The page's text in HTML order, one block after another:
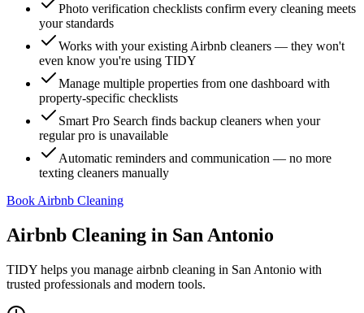
Photo verification checklists confirm every cleaning meets
your standards
Works with your existing Airbnb cleaners — they won't
even know you're using TIDY
Manage multiple properties from one dashboard with
property-specific checklists
Smart Pro Search finds backup cleaners when your
regular pro is unavailable
Automatic reminders and communication — no more
texting cleaners manually
Book Airbnb Cleaning
Airbnb Cleaning in San Antonio
TIDY helps you manage airbnb cleaning in San Antonio with
trusted professionals and modern tools.